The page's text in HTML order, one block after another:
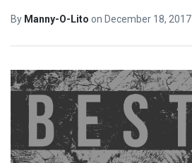
By Manny-O-Lito on December 18, 2017